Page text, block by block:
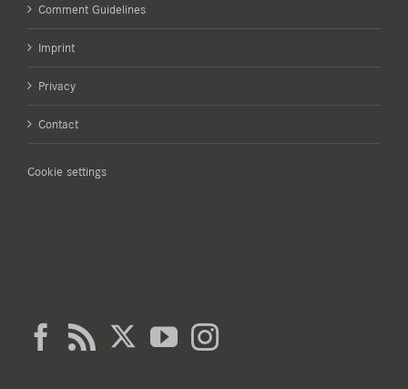
Comment Guidelines
Imprint
Privacy
Contact
Cookie settings